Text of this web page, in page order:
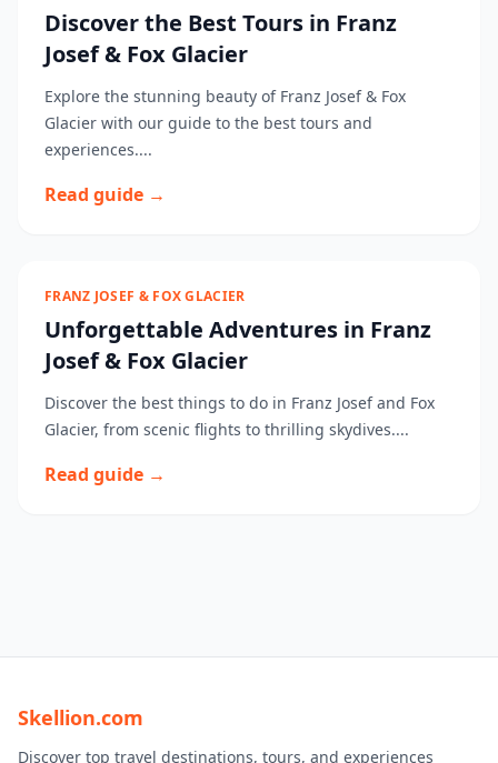
Discover the Best Tours in Franz
Josef & Fox Glacier
Explore the stunning beauty of Franz Josef & Fox
Glacier with our guide to the best tours and
experiences....
Read guide →
FRANZ JOSEF & FOX GLACIER
Unforgettable Adventures in Franz
Josef & Fox Glacier
Discover the best things to do in Franz Josef and Fox
Glacier, from scenic flights to thrilling skydives....
Read guide →
Skellion.com
Discover top travel destinations, tours, and experiences